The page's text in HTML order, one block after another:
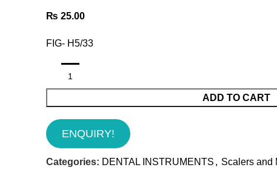
₨ 25.00
FIG- H5/33
ADD TO CART
ENQUIRY!
Categories: DENTAL INSTRUMENTS , Scalers and